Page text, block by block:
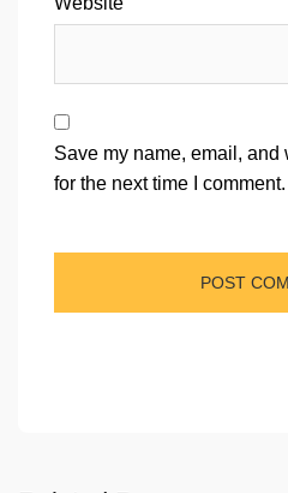
Save my name, email,
for the next time I comment.